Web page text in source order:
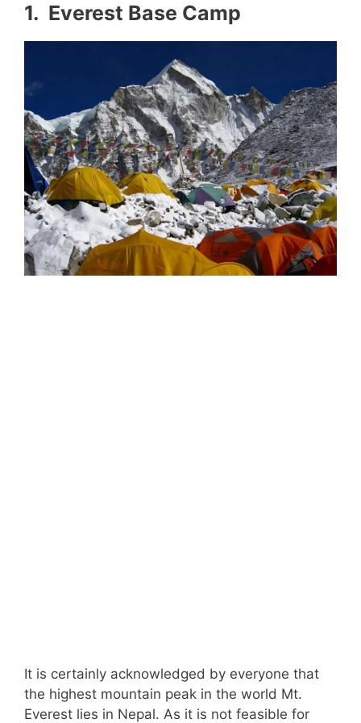
1. Everest Base Camp
It is certainly acknowledged by everyone that
the highest mountain peak in the world Mt.
Everest lies in Nepal. As it is not feasible for